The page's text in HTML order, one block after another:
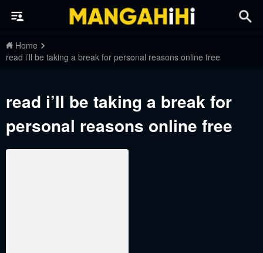
Home
read i’ll be taking a break for personal reasons online free
read i’ll be taking a break for
personal reasons online free